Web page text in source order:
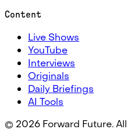
Content
Live Shows
YouTube
Interviews
Originals
Daily Briefings
AI Tools
© 2026 Forward Future.